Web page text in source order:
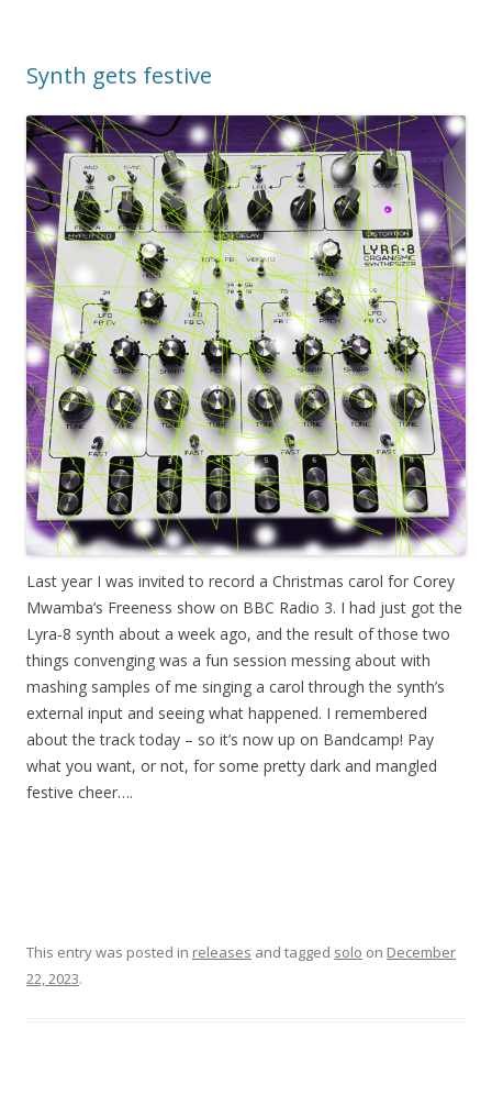
Synth gets festive
Last year I was invited to record a Christmas carol for Corey
Mwamba’s Freeness show on BBC Radio 3. I had just got the
Lyra-8 synth about a week ago, and the result of those two
things convenging was a fun session messing about with
mashing samples of me singing a carol through the synth’s
external input and seeing what happened. I remembered
about the track today – so it’s now up on Bandcamp! Pay
what you want, or not, for some pretty dark and mangled
festive cheer….
This entry was posted in releases and tagged solo on December
22, 2023.